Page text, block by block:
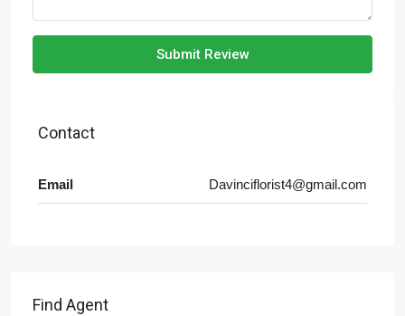
Submit Review
Contact
Email Davinciflorist4@gmail.com
Find Agent